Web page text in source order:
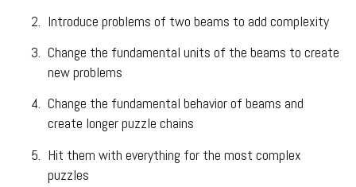
Introduce problems of two beams to add complexity
Change the fundamental units of the beams to create
new problems
Change the fundamental behavior of beams and
create longer puzzle chains
Hit them with everything for the most complex
puzzles